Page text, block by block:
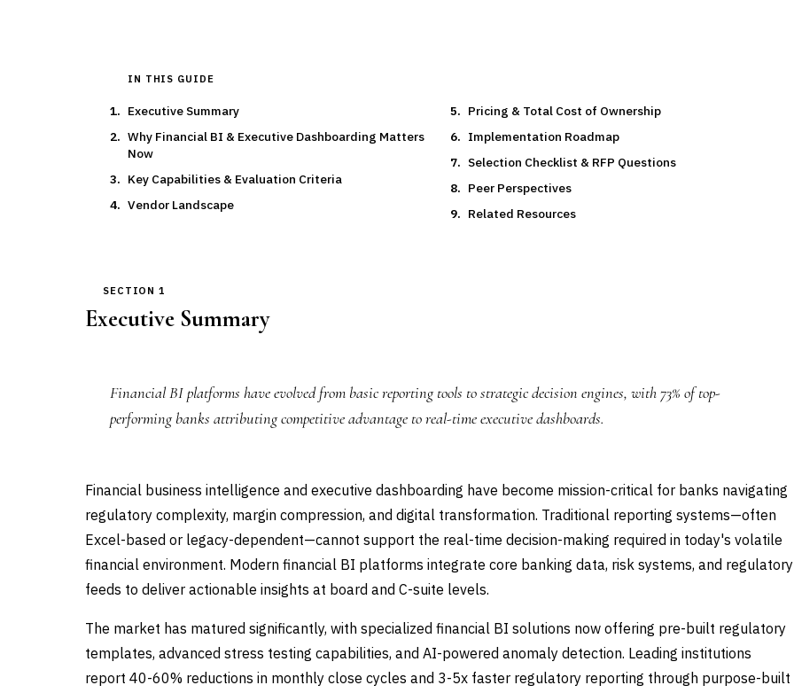
IN THIS GUIDE
Executive Summary
Why Financial BI & Executive Dashboarding Matters
Now
Key Capabilities & Evaluation Criteria
Vendor Landscape
Pricing & Total Cost of Ownership
Implementation Roadmap
Selection Checklist & RFP Questions
Peer Perspectives
Related Resources
SECTION 1
Executive Summary
Financial BI platforms have evolved from basic reporting tools to strategic decision engines, with 73% of top-
performing banks attributing competitive advantage to real-time executive dashboards.
Financial business intelligence and executive dashboarding have become mission-critical for banks navigating
regulatory complexity, margin compression, and digital transformation. Traditional reporting systems—often
Excel-based or legacy-dependent—cannot support the real-time decision-making required in today's volatile
financial environment. Modern financial BI platforms integrate core banking data, risk systems, and regulatory
feeds to deliver actionable insights at board and C-suite levels.
The market has matured significantly, with specialized financial BI solutions now offering pre-built regulatory
templates, advanced stress testing capabilities, and AI-powered anomaly detection. Leading institutions
report 40-60% reductions in monthly close cycles and 3-5x faster regulatory reporting through purpose-built